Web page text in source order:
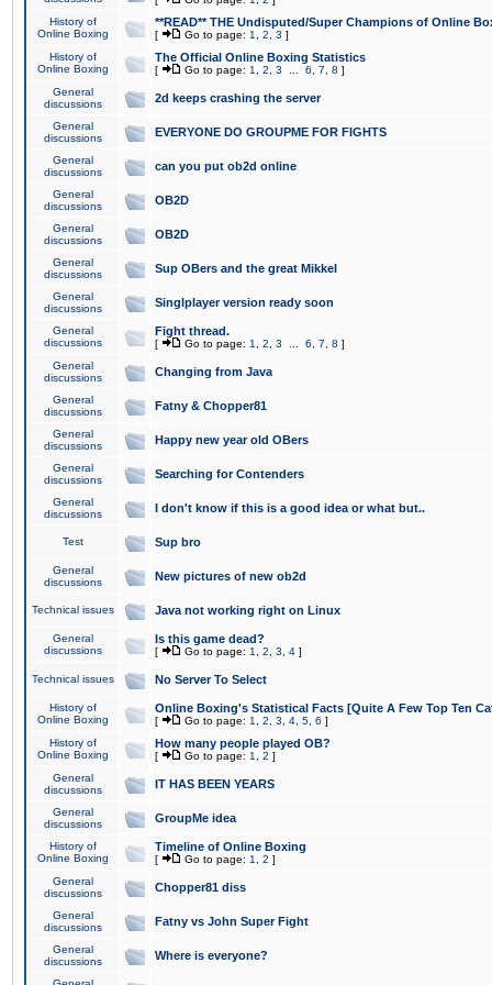
History of
Online Boxing
**READ** THE Undisputed/Super Champions of Online
[ Go to page: 1 2 3 ]
History of
Online Boxing
The Official Online Boxing Statistics
[ Go to page: 1 2 3 6 7 8 ]
General
discussions
2d keeps crashing the server
General
discussions
EVERYONE DO GROUPME FOR FIGHTS
General
discussions
can you put ob2d online
General
discussions
OB2D
General
discussions
OB2D
General
discussions
Sup OBers and the great Mikkel
General
discussions
Singlplayer version ready soon
General
discussions
Fight thread.
[ Go to page: 1 2 3 6 7 8 ]
General
discussions
Changing from Java
General
discussions
Fatny & Chopper81
General
discussions
Happy new year old OBers
General
discussions
Searching for Contenders
General
discussions
I don't know if this is a good idea or what but..
Test Sup bro
General
discussions
New pictures of new ob2d
Technical issues Java not working right on Linux
General
discussions
Is this game dead?
[ Go to page: 1 2 3 4 ]
Technical issues No Server To Select
History of
Online Boxing
Online Boxing's Statistical Facts [Quite A Few Top Ten
[ Go to page: 1 2 3 4 5 6 ]
History of
Online Boxing
How many people played OB?
[ Go to page: 1 2 ]
General
discussions
IT HAS BEEN YEARS
General
discussions
GroupMe idea
History of
Online Boxing
Timeline of Online Boxing
[ Go to page: 1 2 ]
General
discussions
Chopper81 diss
General
discussions
Fatny vs John Super Fight
General
discussions
Where is everyone?